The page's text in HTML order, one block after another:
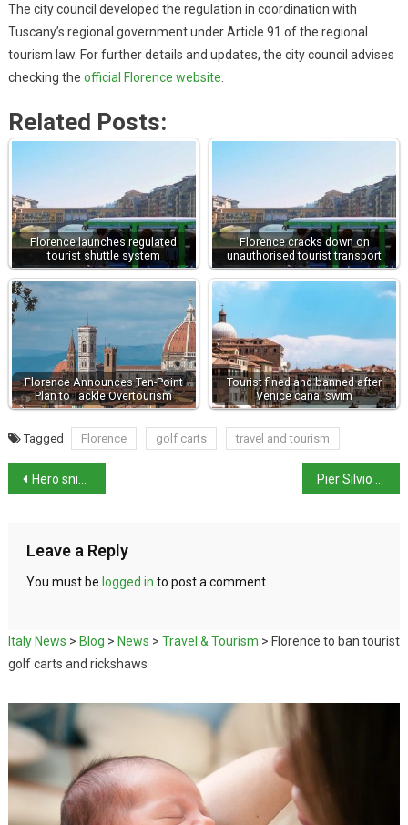
The city council developed the regulation in coordination with
Tuscany’s regional government under Article 91 of the regional
tourism law. For further details and updates, the city council advises
checking the official Florence website
Related Posts:
Florence launches regulated
tourist shuttle system
Florence cracks down on
unauthorised tourist transport
Florence Announces Ten-Point
Plan to Tackle Overtourism
Tourist fined and banned after
Venice canal swim
Tagged Florence golf carts travel and tourism
Hero sniffer dog killed by nail-filled sausages
Leave a Reply
You must be logged in to post a comment.
Italy News > Blog > News > Travel & Tourism > Florence to ban tourist
golf carts and rickshaws